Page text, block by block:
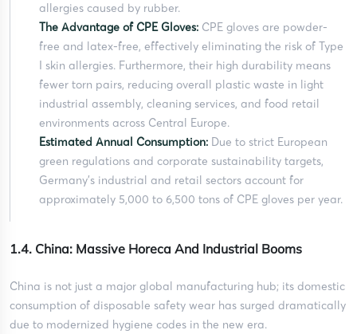
allergies caused by rubber.
The Advantage of CPE Gloves: CPE gloves are powder-
free and latex-free, effectively eliminating the risk of Type
I skin allergies. Furthermore, their high durability means
fewer torn pairs, reducing overall plastic waste in light
industrial assembly, cleaning services, and food retail
environments across Central Europe.
Estimated Annual Consumption: Due to strict European
green regulations and corporate sustainability targets,
Germany’s industrial and retail sectors account for
approximately 5,000 to 6,500 tons of CPE gloves per year.
1.4. China: Massive Horeca And Industrial Booms
China is not just a major global manufacturing hub; its domestic
consumption of disposable safety wear has surged dramatically
due to modernized hygiene codes in the new era.